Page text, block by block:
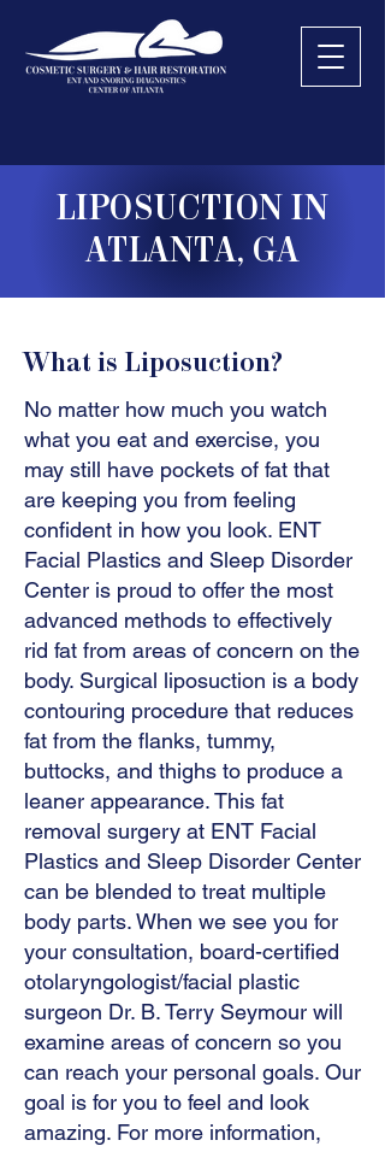
LIPOSUCTION IN
ATLANTA, GA
What is Liposuction?
No matter how much you watch
what you eat and exercise, you
may still have pockets of fat that
are keeping you from feeling
confident in how you look. ENT
Facial Plastics and Sleep Disorder
Center is proud to offer the most
advanced methods to effectively
rid fat from areas of concern on the
body. Surgical liposuction is a body
contouring procedure that reduces
fat from the flanks, tummy,
buttocks, and thighs to produce a
leaner appearance. This fat
removal surgery at ENT Facial
Plastics and Sleep Disorder Center
can be blended to treat multiple
body parts. When we see you for
your consultation, board-certified
otolaryngologist/facial plastic
surgeon Dr. B. Terry Seymour will
examine areas of concern so you
can reach your personal goals. Our
goal is for you to feel and look
amazing. For more information,